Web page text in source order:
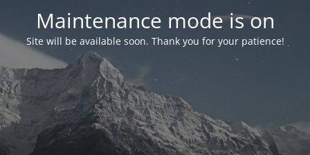
Maintenance mode is on
Site will be available soon. Thank you for your patience!